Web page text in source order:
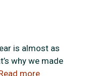
is almost as
why we made
more